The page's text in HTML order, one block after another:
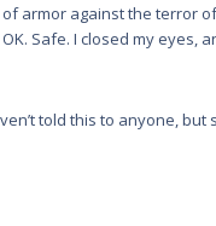
armor against the terror
Safe. I closed my eyes,
told this to anyone, but